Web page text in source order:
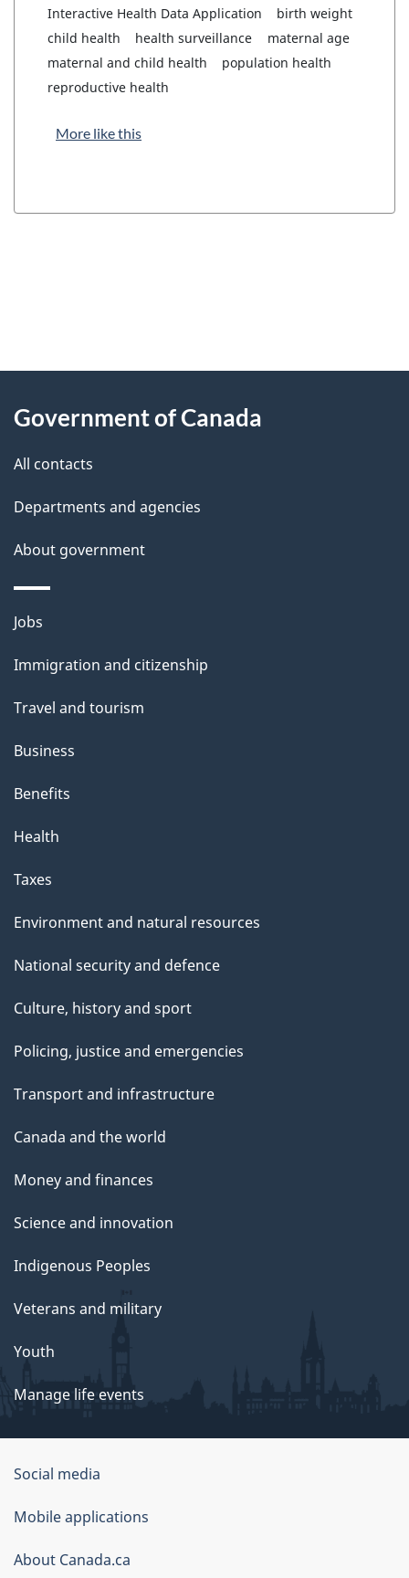
Interactive Health Data Application
birth weight
child health
health surveillance
maternal age
maternal and child health
population health
reproductive health
More like this
P
g
e
e
t
l
s
this
Government of Canada
All contacts
Departments and agencies
About government
Themes
topics
Jobs
Immigration and citizenship
Travel and tourism
Business
Benefits
Health
Taxes
Environment and natural resources
National security and defence
Culture, history and sport
Policing, justice and emergencies
Transport and infrastructure
Canada and the world
Money and finances
Science and innovation
Indigenous Peoples
Veterans and military
Youth
Manage life events
Government
of
Canada
Corporate
Social media
Mobile applications
About Canada.ca